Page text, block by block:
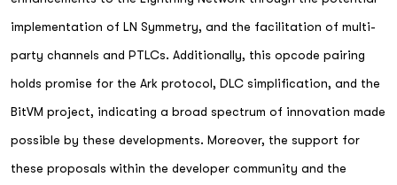
implementation of LN Symmetry, and the facilitation of multi-
party channels and PTLCs. Additionally, this opcode pairing
holds promise for the Ark protocol, DLC simplification, and the
BitVM project, indicating a broad spectrum of innovation made
possible by these developments. Moreover, the support for
these proposals within the developer community and the